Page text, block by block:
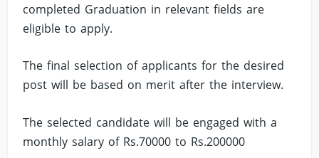
completed Graduation in relevant fields are
eligible to apply.
The final selection of applicants for the desired
post will be based on merit after the interview.
The selected candidate will be engaged with a
monthly salary of Rs.70000 to Rs.200000